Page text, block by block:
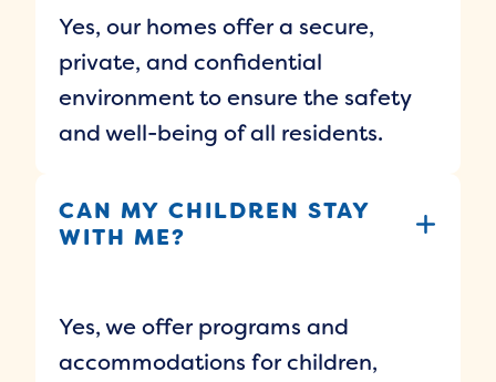
Yes, our homes offer a secure,
private, and confidential
environment to ensure the safety
and well-being of all residents.
CAN MY CHILDREN STAY
WITH ME?
Yes, we offer programs and
accommodations for children,